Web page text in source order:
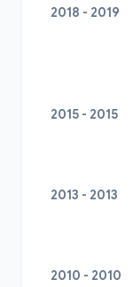
2018 - 2019
2015 - 2015
2013 - 2013
2010 - 2010